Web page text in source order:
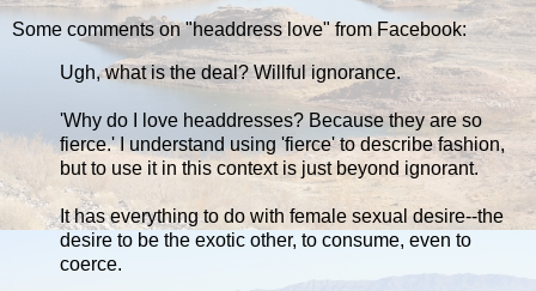
Some comments on "headdress love" from Facebook:
Ugh, what is the deal? Willful ignorance.
'Why do I love headdresses? Because they are so
fierce.' I understand using 'fierce' to describe fashion,
but to use it in this context is just beyond ignorant.
It has everything to do with female sexual desire--the
desire to be the exotic other, to consume, even to
coerce.